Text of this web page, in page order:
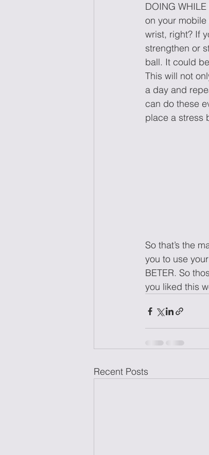
DOING
on your
wrist, right? If
strengthen or
ball. It could
This will not
a day and
can do these
place a stress
So that’s the
you to use
BETER. So
you liked this
Recent Posts